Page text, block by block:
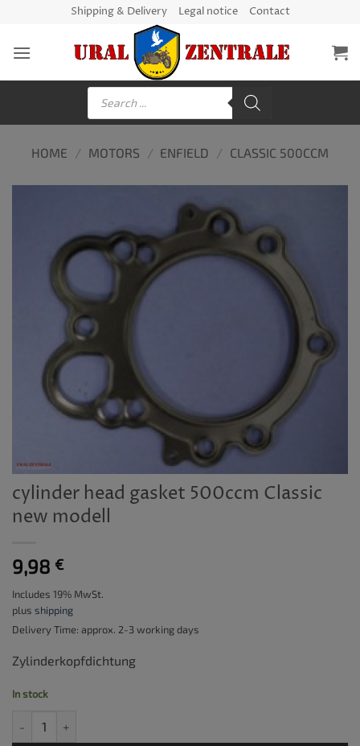
content
Shipping & Delivery Legal notice Contact
Products
search
HOME / MOTORS / ENFIELD / CLASSIC 500CCM
cylinder head gasket 500ccm Classic
new modell
9,98 €
Includes 19% MwSt.
plus shipping
Delivery Time: approx. 2-3 working days
Zylinderkopfdichtung
In stock